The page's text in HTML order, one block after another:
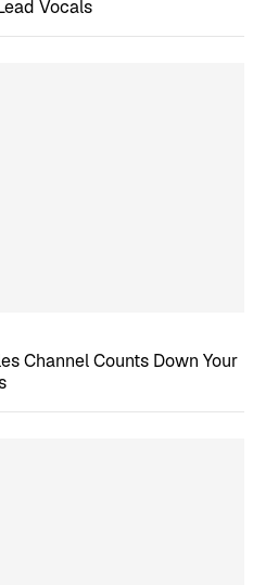
Vocals
Channel Counts Down Your